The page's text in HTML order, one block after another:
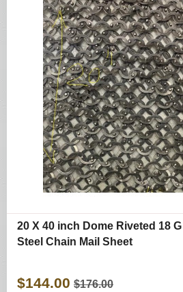
20 X 40 inch Dome Riveted 18
Steel Chain Mail Sheet
$144.00 $176.00